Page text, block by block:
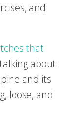
and
that
talking about
and its
loose, and